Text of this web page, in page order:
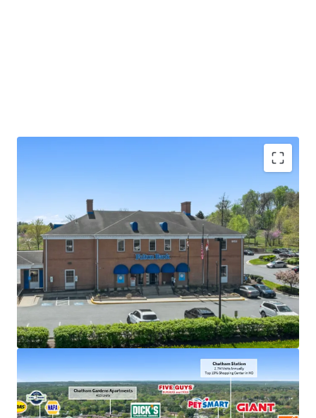
Absolute NNN lease with ±13.0 years of primary
lease term remaining
Rare 2.25% annual rent escalations
Fulton Bank carries investment grade credit ratings
of 'A' from Morningstar DBRS and 'Baa1' from
Moody's
Exceptional deposits of $380M in 2025, the #1
location in Howard County
Frontage along US 40, just off interchange with US
29 with accessibility to 207,000+ VPD
Strong demand characteristics driven by 3-mile
AHHI of $201K
Positioned within dense commercial corridor in